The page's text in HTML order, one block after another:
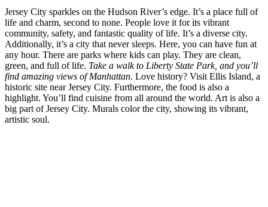
Jersey City sparkles on the Hudson River’s edge. It’s a place full of
life and charm, second to none. People love it for its vibrant
community, safety, and fantastic quality of life. It’s a diverse city.
Additionally, it’s a city that never sleeps. Here, you can have fun at
any hour. There are parks where kids can play. They are clean,
green, and full of life. Take a walk to Liberty State Park, and you’ll
find amazing views of Manhattan. Love history? Visit Ellis Island, a
historic site near Jersey City. Furthermore, the food is also a
highlight. You’ll find cuisine from all around the world. Art is also a
big part of Jersey City. Murals color the city, showing its vibrant,
artistic soul.